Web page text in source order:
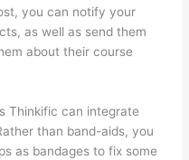
you can notify your
as well as send them
about their course
Thinkific can integrate
than band-aids, you
as bandages to fix some